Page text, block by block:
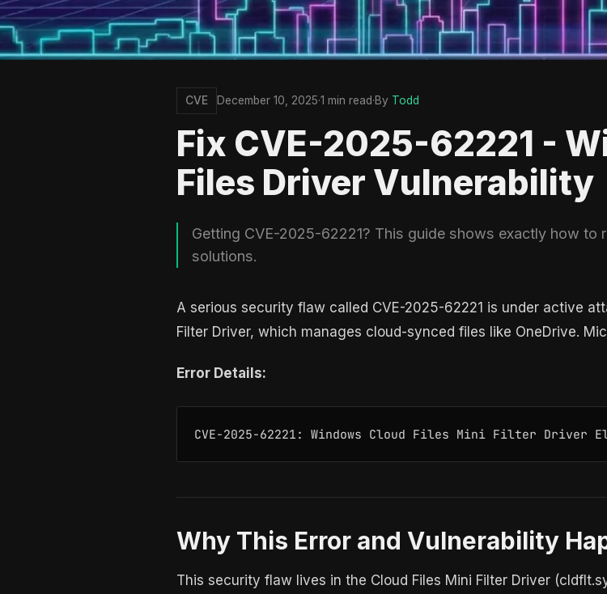
CVE December 10, 2025·1 min read·By Todd
Fix CVE-2025-62221 -
Files Driver Vulnerability
Getting CVE-2025-62221? This guide shows exactly how
solutions.
A serious security flaw called CVE-2025-62221 is under active
Filter Driver, which manages cloud-synced files like OneDrive.
Error Details:
CVE-2025-62221: Windows Cloud Files Mini Filter
Why This Error and Vulnerability
This security flaw lives in the Cloud Files Mini Filter Driver